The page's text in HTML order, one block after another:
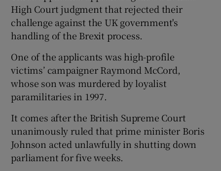
Show Sponsored sub sections
High Court judgment that rejected their
challenge against the UK government's
handling of the Brexit process.
One of the applicants was high-profile
victims’ campaigner Raymond McCord,
whose son was murdered by loyalist
paramilitaries in 1997.
It comes after the British Supreme Court
unanimously ruled that prime minister Boris
Johnson acted unlawfully in shutting down
parliament for five weeks.